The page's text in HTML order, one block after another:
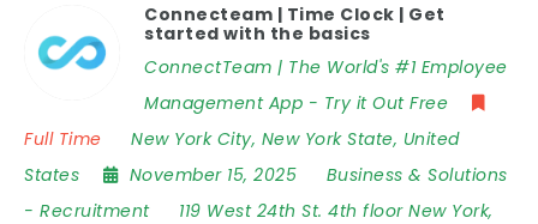
Connecteam | Time Clock | Get
started with the basics
ConnectTeam | The World's #1 Employee
Management App - Try it Out Free
Full Time
New York City, New York State, United
States
November 15, 2025
Business & Solutions
- Recruitment 119 West 24th St. 4th floor New York,